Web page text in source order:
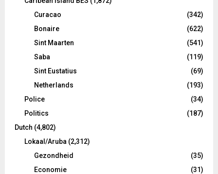
Curacao
(342)
Bonaire
(622)
Sint Maarten
(541)
Saba
(119)
Sint Eustatius
(69)
Netherlands
(193)
Police
(34)
Politics
(187)
Dutch (4,802)
Lokaal/Aruba (2,312)
Gezondheid
(35)
Economie
(31)